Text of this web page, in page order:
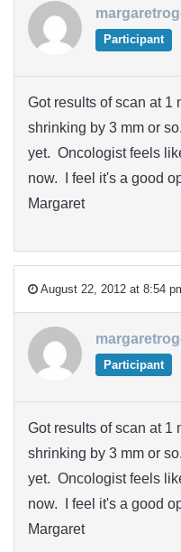
Participant
Got results of scan at 1
shrinking by 3 mm or
yet. Oncologist feels
now. I feel it's a good
Margaret
August 22, 2012 at 8:54
Participant
Got results of scan at 1
shrinking by 3 mm or
yet. Oncologist feels
now. I feel it's a good
Margaret